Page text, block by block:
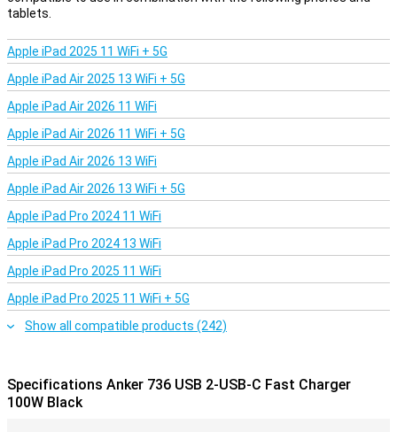
tablets.
Apple iPad 2025 11 WiFi + 5G
Apple iPad Air 2025 13 WiFi + 5G
Apple iPad Air 2026 11 WiFi
Apple iPad Air 2026 11 WiFi + 5G
Apple iPad Air 2026 13 WiFi
Apple iPad Air 2026 13 WiFi + 5G
Apple iPad Pro 2024 11 WiFi
Apple iPad Pro 2024 13 WiFi
Apple iPad Pro 2025 11 WiFi
Apple iPad Pro 2025 11 WiFi + 5G
Show all compatible products (242)
Specifications Anker 736 USB 2-USB-C Fast Charger
100W Black